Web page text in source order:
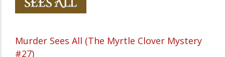
Murder Sees All (The Myrtle Clover Mystery
#27)